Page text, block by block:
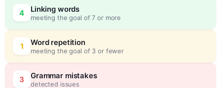
4 Linking words
meeting the goal of 7 or more
1 Word repetition
meeting the goal of 3 or fewer
3 Grammar mistakes
detected issues
3 0